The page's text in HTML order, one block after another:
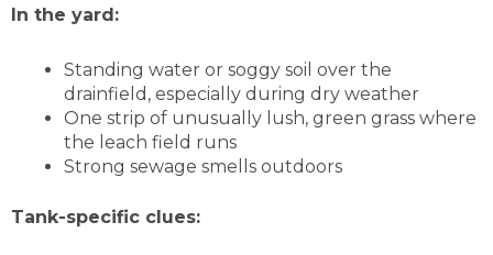
In the yard:
Standing water or soggy soil over the
drainfield, especially during dry weather
One strip of unusually lush, green grass where
the leach field runs
Strong sewage smells outdoors
Tank-specific clues: